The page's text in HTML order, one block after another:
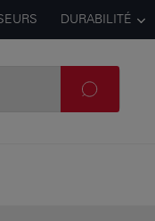
DURABILITÉ